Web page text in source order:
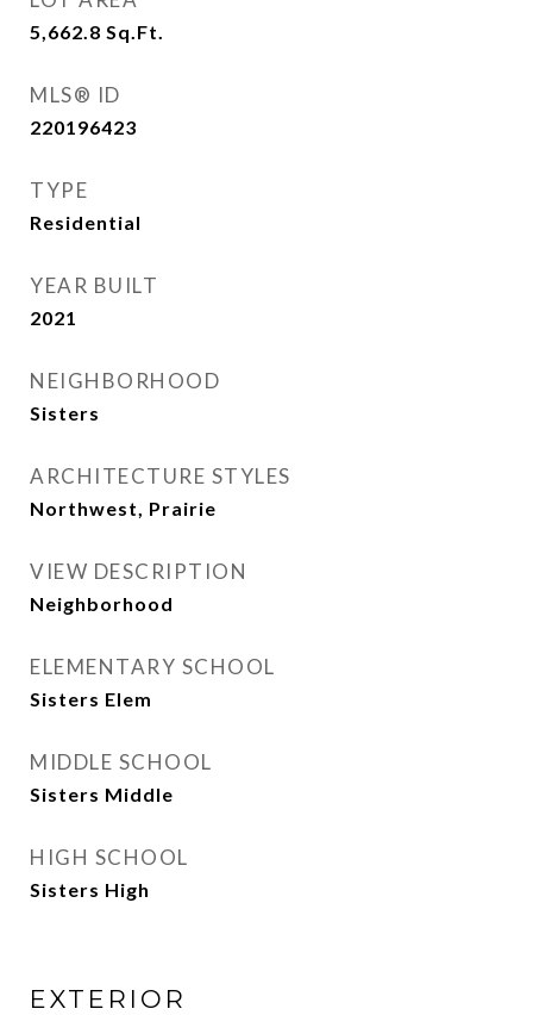
5,662.8 Sq.Ft.
MLS® ID
220196423
TYPE
Residential
YEAR BUILT
2021
NEIGHBORHOOD
Sisters
ARCHITECTURE STYLES
Northwest, Prairie
VIEW DESCRIPTION
Neighborhood
ELEMENTARY SCHOOL
Sisters Elem
MIDDLE SCHOOL
Sisters Middle
HIGH SCHOOL
Sisters High
EXTERIOR